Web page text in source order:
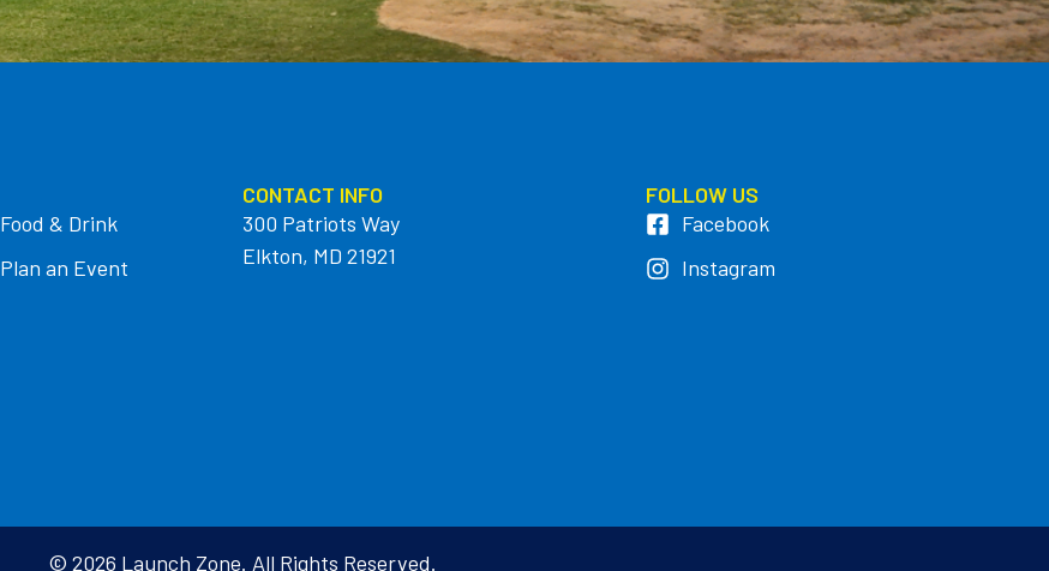
Food & Drink
Plan an Event
CONTACT INFO
300 Patriots Way
Elkton, MD 21921
FOLLOW US
Facebook
Instagram
© 2026 Launch Zone. All Rights Reserved.